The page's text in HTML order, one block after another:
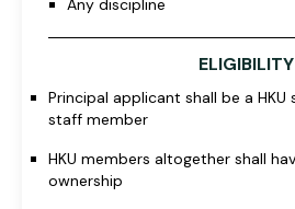
Any discipline
ELIGIBILITY
Principal applicant shall be a
staff member
HKU members altogether shall
ownership